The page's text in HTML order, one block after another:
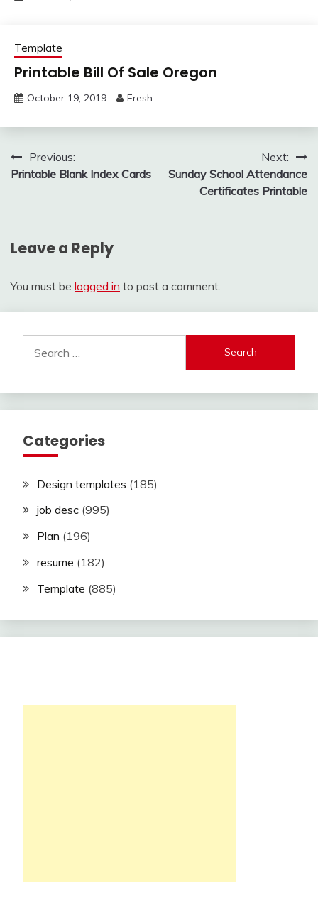
Template
Printable Bill Of Sale Oregon
October 19, 2019 Fresh
Post
navigation
Previous:
Printable Blank Index Cards
Next:
Sunday School Attendance
Certificates Printable
Leave a Reply
You must be logged in to post a comment.
for:
Categories
Design templates (185)
job desc (995)
Plan (196)
resume (182)
Template (885)